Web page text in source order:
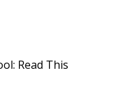
Read This